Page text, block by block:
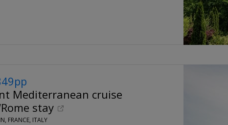
Mediterranean cruise
stay
FRANCE, ITALY